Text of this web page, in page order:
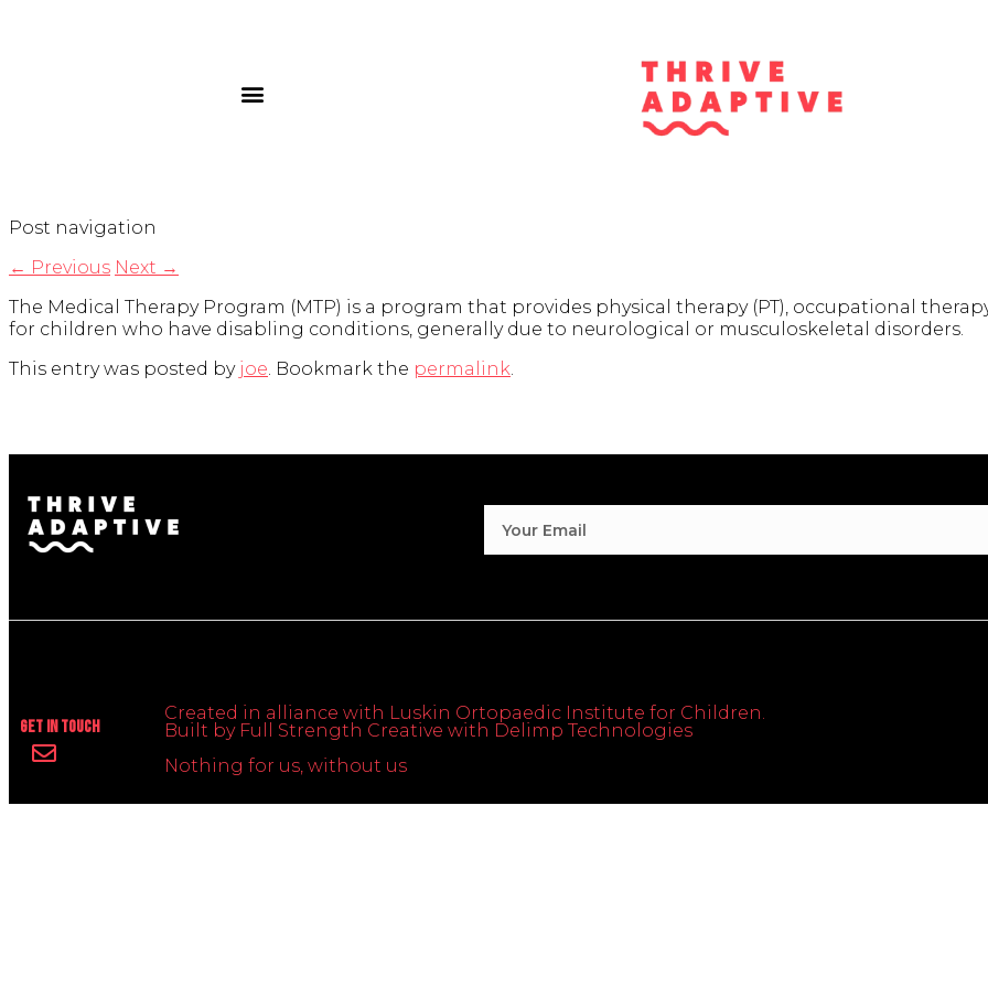
Post navigation
← Previous Next →
The Medical Therapy Program (MTP) is a program that provides physical therapy (PT), occupational
for children who have disabling conditions, generally due to neurological or musculoskeletal disorders.
This entry was posted by joe. Bookmark the permalink.
Get In Touch
Created in alliance with Luskin Ortopaedic Institute for Children.
Built by Full Strength Creative with Delimp Technologies
Nothing for us, without us